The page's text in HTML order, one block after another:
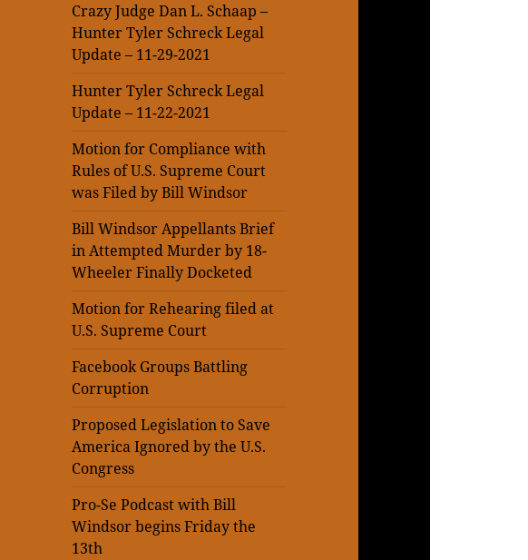
Crazy Judge Dan L. Schaap –
Hunter Tyler Schreck Legal
Update – 11-29-2021
Hunter Tyler Schreck Legal
Update – 11-22-2021
Motion for Compliance with
Rules of U.S. Supreme Court
was Filed by Bill Windsor
Bill Windsor Appellants Brief
in Attempted Murder by 18-
Wheeler Finally Docketed
Motion for Rehearing filed at
U.S. Supreme Court
Facebook Groups Battling
Corruption
Proposed Legislation to Save
America Ignored by the U.S.
Congress
Pro-Se Podcast with Bill
Windsor begins Friday the
13th